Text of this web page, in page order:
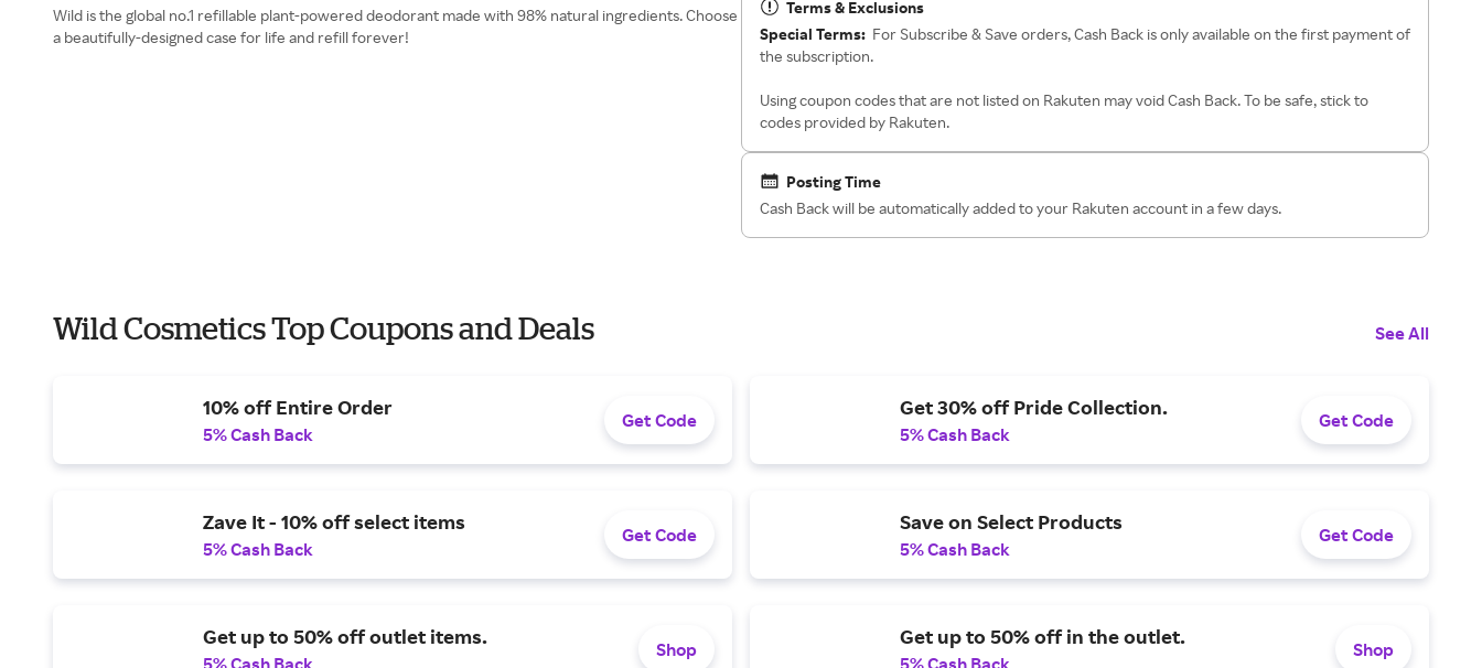
Wild is the global no.1 refillable plant-powered deodorant made with 98% natural ingredients. Choose
a beautifully-designed case for life and refill forever!
Terms & Exclusions
Special Terms: For Subscribe & Save orders, Cash Back is only available on the first payment of
the subscription.
Using coupon codes that are not listed on Rakuten may void Cash Back. To be safe, stick to
codes provided by Rakuten.
Posting Time
Cash Back will be automatically added to your Rakuten account in a few days.
Wild Cosmetics Top Coupons and Deals See All
10% off Entire Order
5% Cash Back
Get Code
Get 30% off Pride Collection.
5% Cash Back
Get Code
Zave It - 10% off select items
5% Cash Back
Get Code
Save on Select Products
5% Cash Back
Get Code
Get up to 50% off outlet items.
5% Cash Back
Shop
Get up to 50% off in the outlet.
5% Cash Back
Shop